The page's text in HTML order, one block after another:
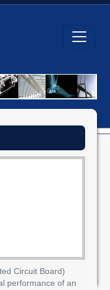
Circuit Board)
performance of an